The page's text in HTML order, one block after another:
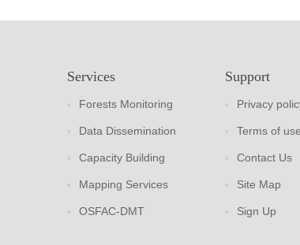
Services
Forests Monitoring
Data Dissemination
Capacity Building
Mapping Services
OSFAC-DMT
Support
Privacy
Terms of use
Contact Us
Site Map
Sign Up